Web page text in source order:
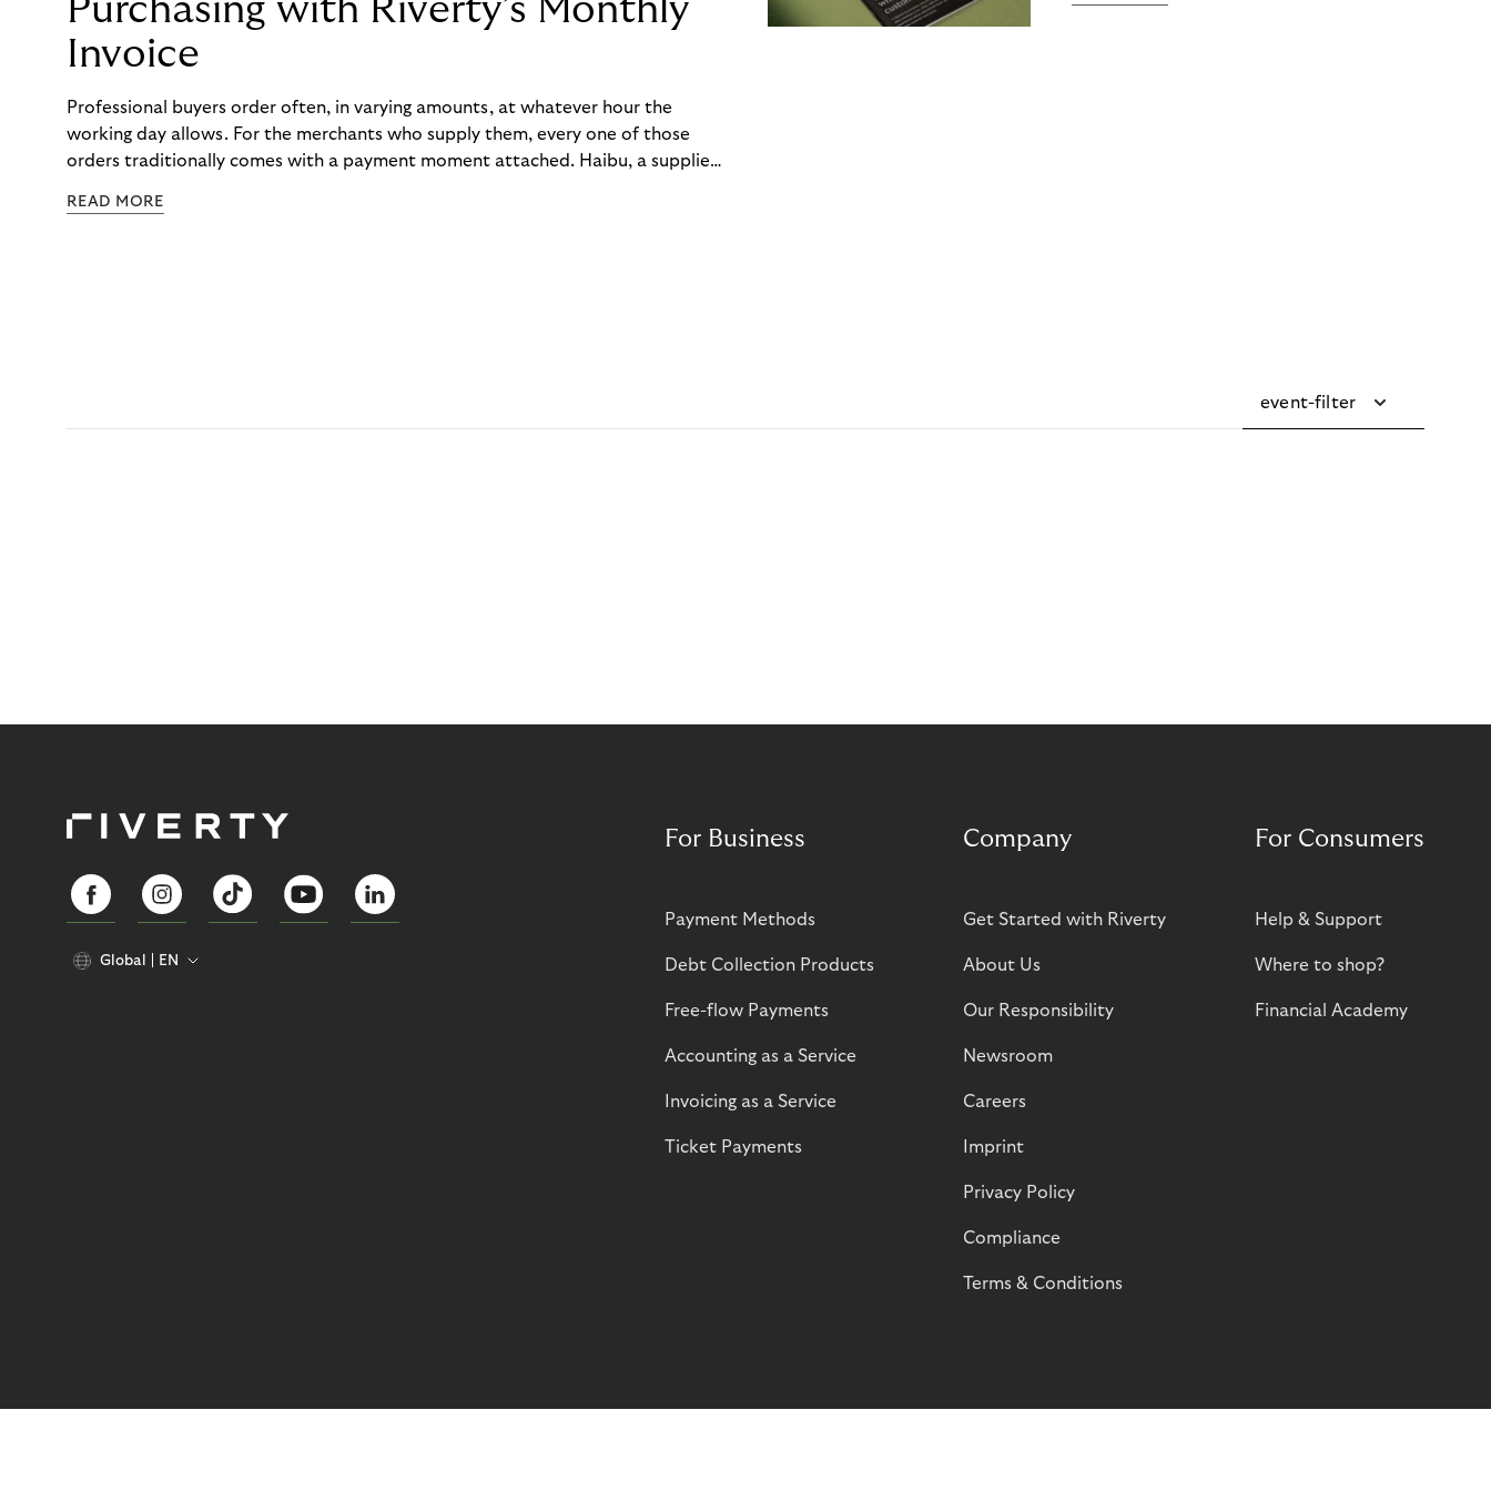
Purchasing with Riverty’s Monthly
Invoice
Professional buyers order often, in varying amounts, at whatever hour the
working day allows. For the merchants who supply them, every one of those
orders traditionally comes with a payment moment attached. Haibu, a supplier
to – and worked with Riverty to remove it. With Riverty’s Monthly Invoice,
READ MORE
event-filter
Global EN
For Business
Payment Methods
Debt Collection Products
Free-flow Payments
Accounting as a Service
Invoicing as a Service
Ticket Payments
Company
Get Started with Riverty
About Us
Our Responsibility
Newsroom
Careers
Imprint
Privacy Policy
Compliance
Terms & Conditions
For Consumers
Help & Support
Where to shop?
Financial Academy